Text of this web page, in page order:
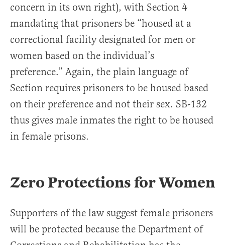
concern in its own right), with Section 4
mandating that prisoners be “housed at a
correctional facility designated for men or
women based on the individual’s
preference.” Again, the plain language of
Section requires prisoners to be housed based
on their preference and not their sex. SB-132
thus gives male inmates the right to be housed
in female prisons.
Zero Protections for Women
Supporters of the law suggest female prisoners
will be protected because the Department of